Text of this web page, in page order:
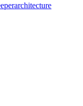
architecture